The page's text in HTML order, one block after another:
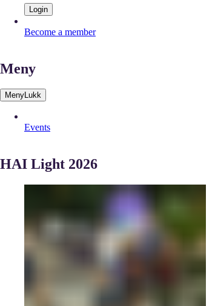
Login
Become a member
Meny
MenyLukk
Events
HAI Light 2026